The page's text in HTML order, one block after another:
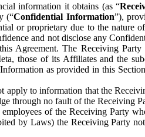
information it obtains (as “
(“Confidential Information”),
or proprietary due to the nature
and not disclose any
Agreement. The Receiving
those of its Affiliates and the
as provided in this
to information that the
through no fault of the
of the Receiving Party
by Laws) the Receiving Party